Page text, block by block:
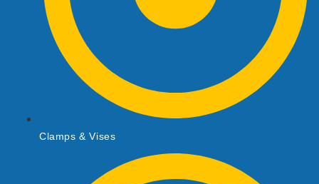
Clamps & Vises